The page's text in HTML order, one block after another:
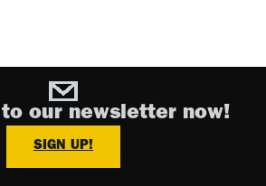
our newsletter now!
SIGN UP!